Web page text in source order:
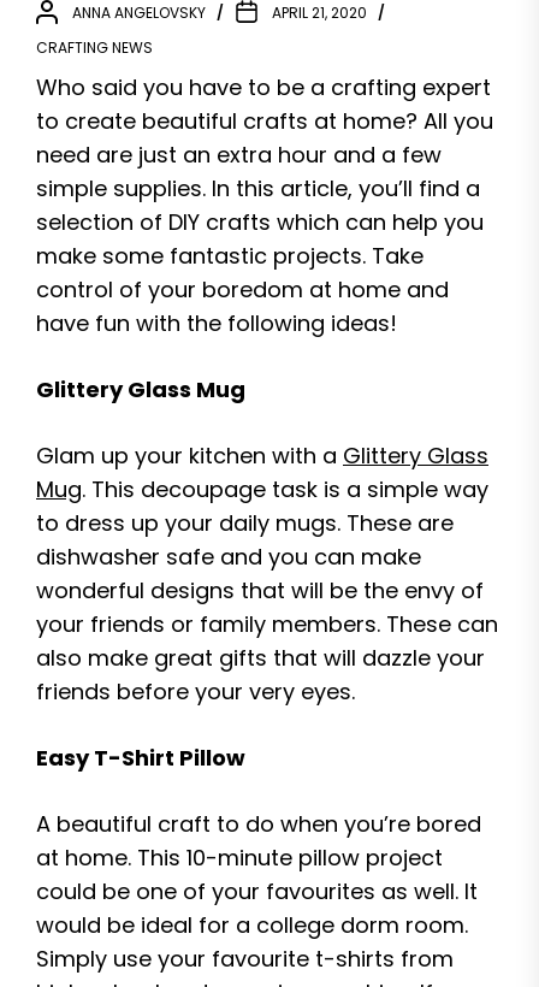
ANNA ANGELOVSKY
APRIL 21, 2020
CRAFTING NEWS
Who said you have to be a crafting expert
to create beautiful crafts at home? All you
need are just an extra hour and a few
simple supplies. In this article, you’ll find a
selection of DIY crafts which can help you
make some fantastic projects. Take
control of your boredom at home and
have fun with the following ideas!
Glittery Glass Mug
Glam up your kitchen with a Glittery Glass
Mug. This decoupage task is a simple way
to dress up your daily mugs. These are
dishwasher safe and you can make
wonderful designs that will be the envy of
your friends or family members. These can
also make great gifts that will dazzle your
friends before your very eyes.
Easy T-Shirt Pillow
A beautiful craft to do when you’re bored
at home. This 10-minute pillow project
could be one of your favourites as well. It
would be ideal for a college dorm room.
Simply use your favourite t-shirts from